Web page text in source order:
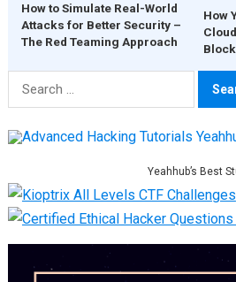
How to Simulate Real-World
Attacks for Better Security –
The Red Teaming Approach
How
Search
for:
Yeahhub’s Best